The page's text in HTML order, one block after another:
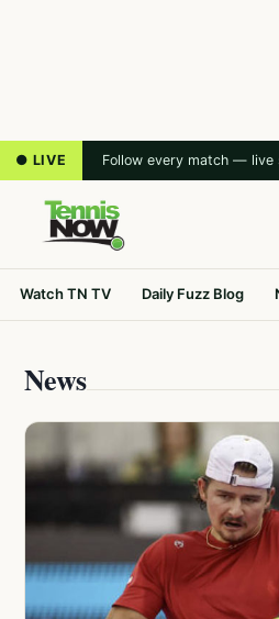
● LIVE Follow every match — live
Watch TN TV Daily Fuzz Blog
News